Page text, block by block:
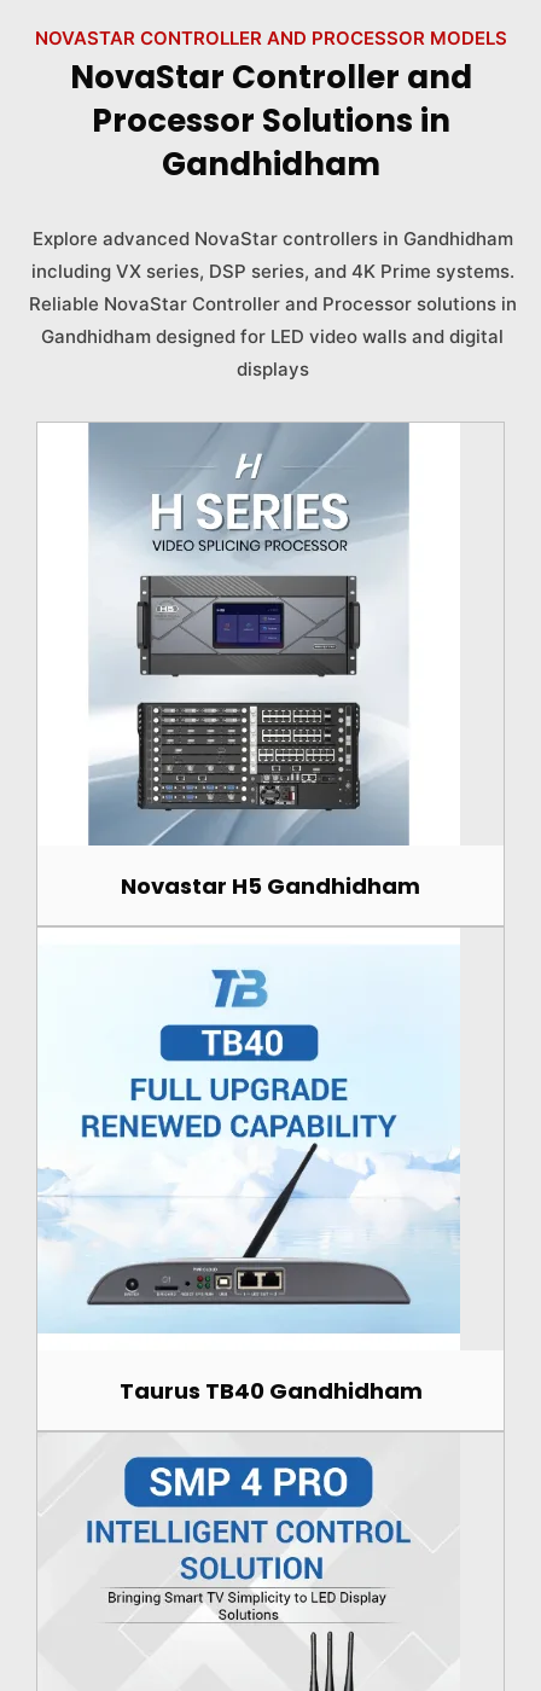
NOVASTAR CONTROLLER AND PROCESSOR MODELS
NovaStar Controller and
Processor Solutions in
Gandhidham
Explore advanced NovaStar controllers in Gandhidham
including VX series, DSP series, and 4K Prime systems.
Reliable NovaStar Controller and Processor solutions in
Gandhidham designed for LED video walls and digital
displays
Novastar H5 Gandhidham
Taurus TB40 Gandhidham